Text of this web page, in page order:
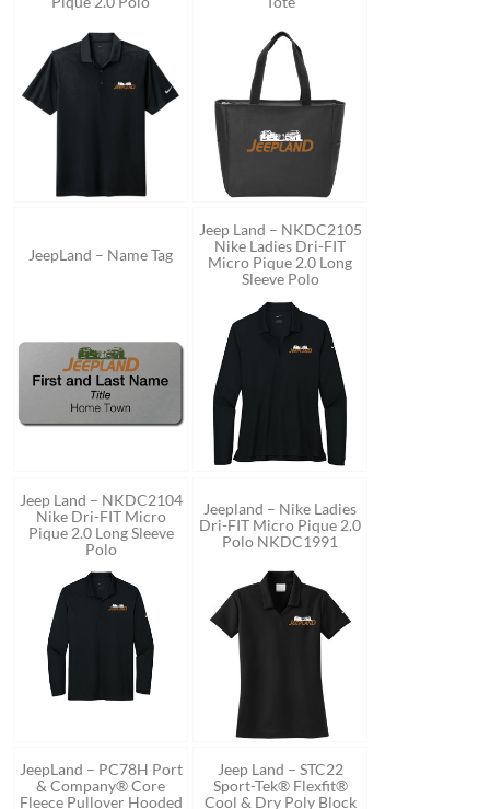
JeepLand – Name Tag
Jeep Land – NKDC2105
Nike Ladies Dri-FIT
Micro Pique 2.0 Long
Sleeve Polo
Jeep Land – NKDC2104
Nike Dri-FIT Micro
Pique 2.0 Long Sleeve
Polo
Jeepland – Nike Ladies
Dri-FIT Micro Pique 2.0
Polo NKDC1991
JeepLand – PC78H Port
& Company® Core
Fleece Pullover Hooded
Jeep Land – STC22
Sport-Tek® Flexfit®
Cool & Dry Poly Block